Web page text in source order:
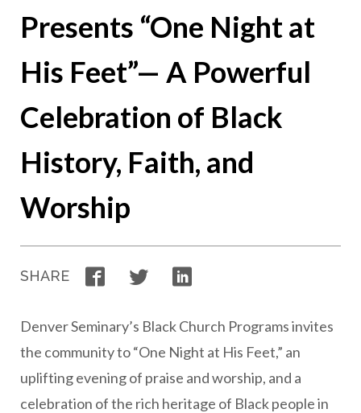
Presents “One Night at
His Feet”— A Powerful
Celebration of Black
History, Faith, and
Worship
SHARE FacebookTwitter
Denver Seminary’s Black Church Programs invites
the community to “One Night at His Feet,” an
uplifting evening of praise and worship, and a
celebration of the rich heritage of Black people in